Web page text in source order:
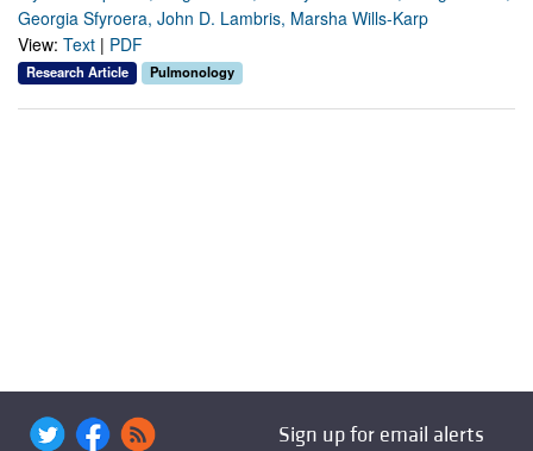
Georgia Sfyroera, John D. Lambris, Marsha Wills-Karp
View: Text | PDF
Research Article Pulmonology
Sign up for email alerts